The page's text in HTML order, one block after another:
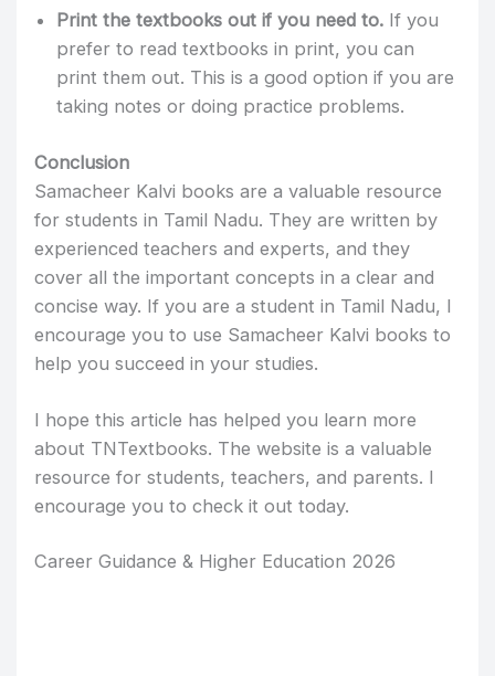
Print the textbooks out if you need to. If you
prefer to read textbooks in print, you can
print them out. This is a good option if you are
taking notes or doing practice problems.
Conclusion
Samacheer Kalvi books are a valuable resource
for students in Tamil Nadu. They are written by
experienced teachers and experts, and they
cover all the important concepts in a clear and
concise way. If you are a student in Tamil Nadu, I
encourage you to use Samacheer Kalvi books to
help you succeed in your studies.
I hope this article has helped you learn more
about TNTextbooks. The website is a valuable
resource for students, teachers, and parents. I
encourage you to check it out today.
Career Guidance & Higher Education 2026